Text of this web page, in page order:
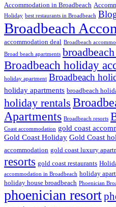
Accommodation in Broadbeach
Holiday best restaurants in Broadbeach
Broadbeach
accommodation deal Broadbeach
Broad beach apartments
Broadbeach holiday
holiday apartment Broadbeach
holiday apartments broadbeach
holiday rentals
Apartments Broadbeach resorts
Coast accommodation gold coast
Gold Coast Holiday Gold Coast
accommodation gold coast luxury
resorts gold coast restaurants
accommodation in Broadbeach holiday
holiday house broadbeach Phoenician
phoenician resort